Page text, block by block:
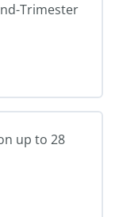
Trimester
up to 28